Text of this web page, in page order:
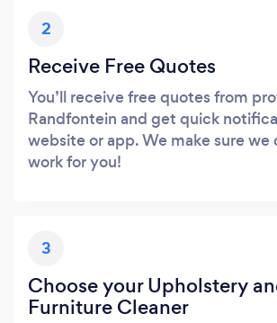
2
Receive Free Quotes
You’ll receive free quotes from
Randfontein and get quick
website or app. We make sure we
work for you!
3
Choose your Upholstery
Furniture Cleaner